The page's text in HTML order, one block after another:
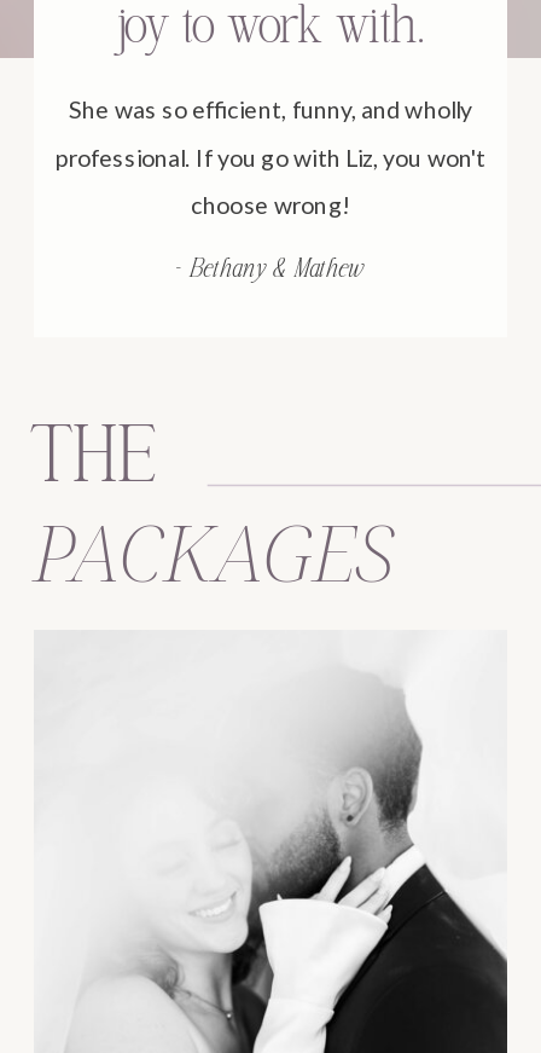
- Bethany & Mathew
joy to work with.
She was so efficient, funny, and wholly
professional. If you go with Liz, you won't
choose wrong!
PACKAGES
THE